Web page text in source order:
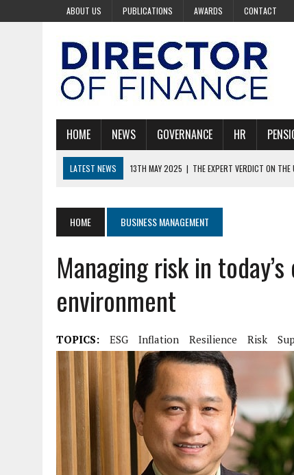
ABOUT US PUBLICATIONS AWARDS CONTACT
HOME NEWS GOVERNANCE HR
LATEST NEWS 13TH MAY 2025 | THE EXPERT VERDICT ON THE
30TH APRIL 2025 | BOARDS ARE KEY TO STARMER’S AI VISION
28TH AUGUST 2025
PAYROLL WITHOUT THE PAIN
HOME BUSINESS MANAGEMENT
Managing risk in
environment
TOPICS: ESG Inflation Resilience Risk